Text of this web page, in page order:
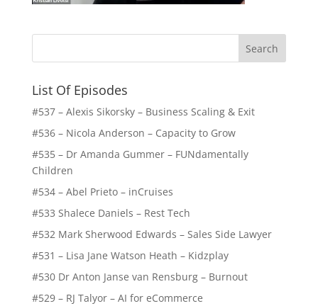
List Of Episodes
#537 – Alexis Sikorsky – Business Scaling & Exit
#536 – Nicola Anderson – Capacity to Grow
#535 – Dr Amanda Gummer – FUNdamentally
Children
#534 – Abel Prieto – inCruises
#533 Shalece Daniels – Rest Tech
#532 Mark Sherwood Edwards – Sales Side Lawyer
#531 – Lisa Jane Watson Heath – Kidzplay
#530 Dr Anton Janse van Rensburg – Burnout
#529 – RJ Talyor – AI for eCommerce